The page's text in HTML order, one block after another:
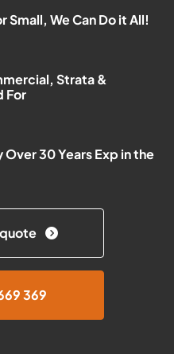
Small, We Can Do it All!
Strata &
For
Over 30 Years Exp in the
369